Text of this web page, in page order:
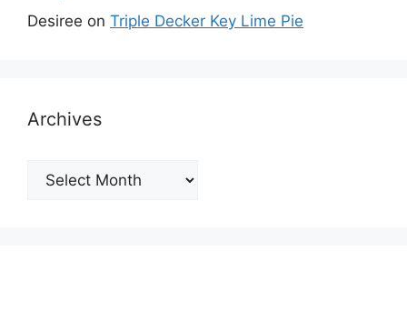
Desiree on Triple Decker Key Lime Pie
Archives
Archives